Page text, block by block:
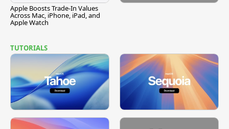
Apple Boosts Trade-In Values
Across Mac, iPhone, iPad, and
Apple Watch
TUTORIALS